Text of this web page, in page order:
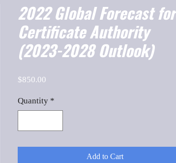
2022 Global Forecast for
Certificate Authority
(2023-2028 Outlook)
$850.00
Quantity *
Add to Cart